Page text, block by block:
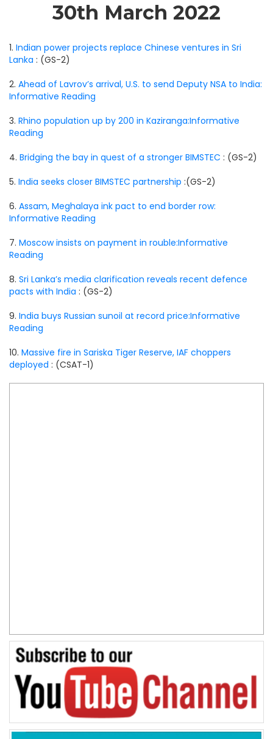
30th March 2022
1. Indian power projects replace Chinese ventures in Sri
Lanka : (GS-2)
2. Ahead of Lavrov’s arrival, U.S. to send Deputy NSA to India:
Informative Reading
3. Rhino population up by 200 in Kaziranga:Informative
Reading
4. Bridging the bay in quest of a stronger BIMSTEC : (GS-2)
5. India seeks closer BIMSTEC partnership :(GS-2)
6. Assam, Meghalaya ink pact to end border row:
Informative Reading
7. Moscow insists on payment in rouble:Informative
Reading
8. Sri Lanka’s media clarification reveals recent defence
pacts with India : (GS-2)
9. India buys Russian sunoil at record price:Informative
Reading
10. Massive fire in Sariska Tiger Reserve, IAF choppers
deployed : (CSAT-1)